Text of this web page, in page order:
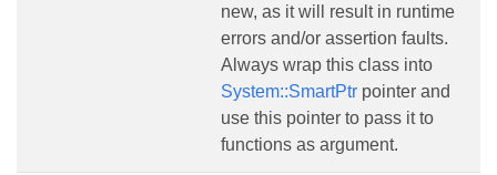
new, as it will result in runtime
errors and/or assertion faults.
Always wrap this class into
System::SmartPtr pointer and
use this pointer to pass it to
functions as argument.